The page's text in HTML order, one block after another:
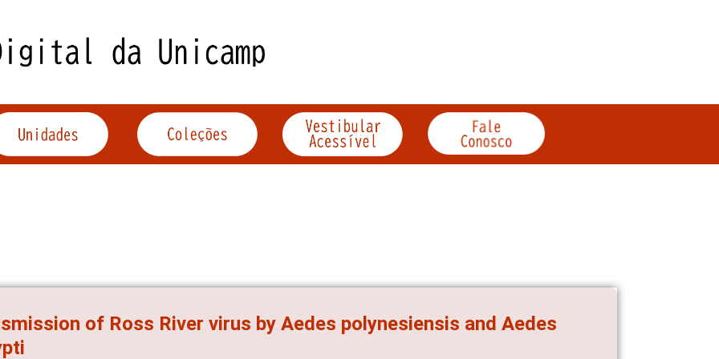
of Ross River virus by Aedes polynesiensis and Aedes